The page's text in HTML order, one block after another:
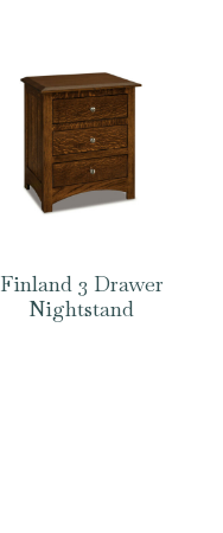
Finland 3 Drawer
Nightstand